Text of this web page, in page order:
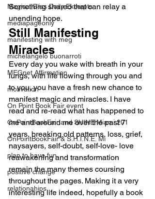
Magical Bliss Daily Excerpts
mediapageonly
manifesting with meg
michelangelo buonarroti
MEGnet Affirmation
motivation
On Point Book Fair event
OnPointBookFair and SHINE Miami 201
OnPointBookFair & S.H.I.N.E. Mi
plan to have fun
positive change
relationahips
Something shared that can relay a
unending hope.
Still Manifesting
Miracles
Every day you wake with breath in your
lungs, with life flowing through you and
to you, you have a fresh new chance to
manifest magic and miracles. I have
read and re-read what has happened to
me and around me over the past 7
years, breaking old patterns, loss, grief,
naysayers, self-doubt, self-love- love
reawakening and transformation
remain the many themes coursing
throughout the pages. Making it a very
interesting life indeed, hopefully a book